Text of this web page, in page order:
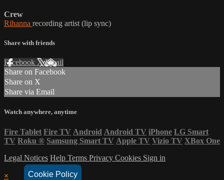
Cookie Policy
Crew
Rihanna recording artist (lip sync)
Share with friends
Facebook XEmail
Share on Facebook
Share on X
Share via Email
Watch anywhere, anytime
Fire Tablet Fire TV Android Android TV iPhone LG Smart
TV Roku ® Samsung Smart TV Apple TV Vizio TV XBox One
Legal Notices Help Terms Privacy Cookies Sign in
×